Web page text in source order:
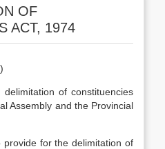
OF
ACT, 1974
of constituencies
Assembly and the Provincial
for the delimitation of